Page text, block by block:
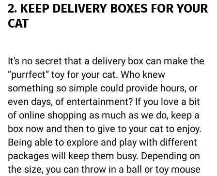
2. KEEP DELIVERY BOXES FOR YOUR
CAT
It's no secret that a delivery box can make the
“purrfect” toy for your cat. Who knew
something so simple could provide hours, or
even days, of entertainment? If you love a bit
of online shopping as much as we do, keep a
box now and then to give to your cat to enjoy.
Being able to explore and play with different
packages will keep them busy. Depending on
the size, you can throw in a ball or toy mouse